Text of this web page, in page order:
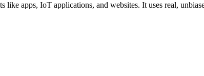
like apps, IoT applications, and websites. It uses real,